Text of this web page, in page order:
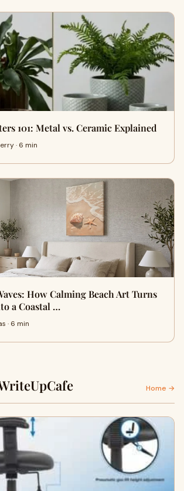
101: Metal vs. Ceramic Explained
· 6 min
How Calming Beach Art Turns
a Coastal …
· 6 min
Home →